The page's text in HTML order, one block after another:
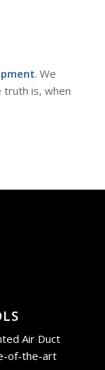
. We
truth is, when
Air Duct
of-the-art